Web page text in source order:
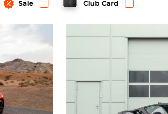
Sale Club Card